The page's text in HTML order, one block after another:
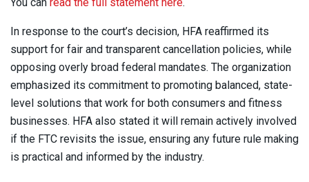
In response to the court’s decision, HFA reaffirmed its
support for fair and transparent cancellation policies, while
opposing overly broad federal mandates. The organization
emphasized its commitment to promoting balanced, state-
level solutions that work for both consumers and fitness
businesses. HFA also stated it will remain actively involved
if the FTC revisits the issue, ensuring any future rule making
is practical and informed by the industry.